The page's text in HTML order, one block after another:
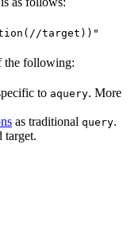
target))"
the following:
to aquery. More
as traditional query.
target.